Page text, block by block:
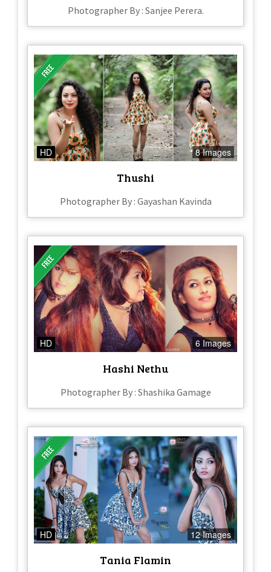
Photographer By : Sanjee Perera.
HD 8 Images
Thushi
Photographer By : Gayashan Kavinda
HD 6 Images
Hashi Nethu
Photographer By : Shashika Gamage
HD 12 Images
Tania Flamin